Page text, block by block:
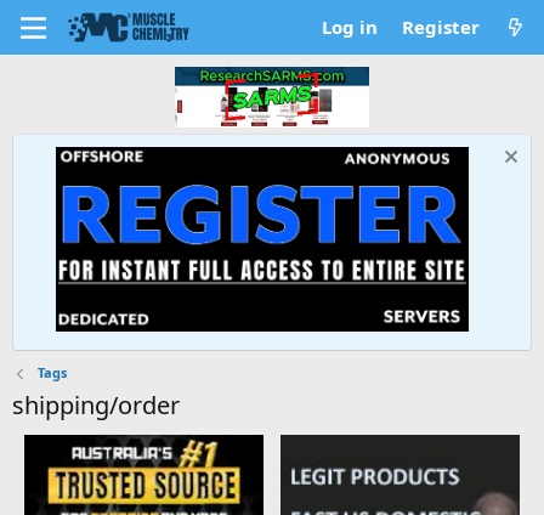
Log in Register
Tags
shipping/order